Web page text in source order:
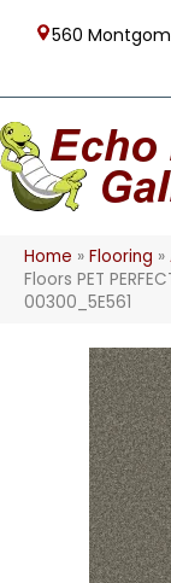
560
Home » Flooring »
Floors PET
00300_5E561